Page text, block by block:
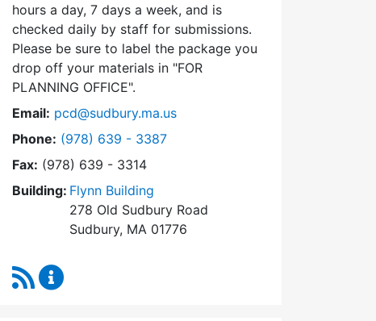
hours a day, 7 days a week, and is
checked daily by staff for submissions.
Please be sure to label the package you
drop off your materials in FOR
PLANNING OFFICE .
Email: pcd@sudbury.ma.us
Phone: Dial Planning & Community Development at
(978) 639 - 3387
Fax: (978) 639 - 3314
Building: Flynn Building
278 Old Sudbury Road
Sudbury, MA 01776
RSS Feed